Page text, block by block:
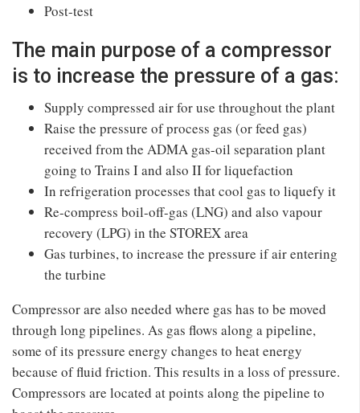
Post-test
The main purpose of a compressor
is to increase the pressure of a gas:
Supply compressed air for use throughout the plant
Raise the pressure of process gas (or feed gas)
received from the ADMA gas-oil separation plant
going to Trains I and also II for liquefaction
In refrigeration processes that cool gas to liquefy it
Re-compress boil-off-gas (LNG) and also vapour
recovery (LPG) in the STOREX area
Gas turbines, to increase the pressure if air entering
the turbine
Compressor are also needed where gas has to be moved
through long pipelines. As gas flows along a pipeline,
some of its pressure energy changes to heat energy
because of fluid friction. This results in a loss of pressure.
Compressors are located at points along the pipeline to